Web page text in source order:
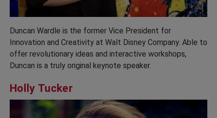
Duncan Wardle is the former Vice President for
Innovation and Creativity at Walt Disney Company. Able to
offer revolutionary ideas and interactive workshops,
Duncan is a truly original keynote speaker.
Holly Tucker